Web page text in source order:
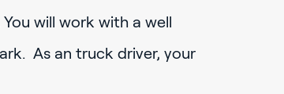
will work with a well
As an truck driver, your